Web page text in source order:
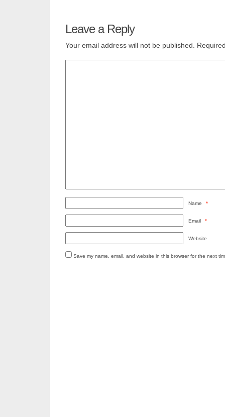
Leave a Reply
Your email address will not be published.
Name *
Email *
Website
Save my name, email, and website in this browser for the next